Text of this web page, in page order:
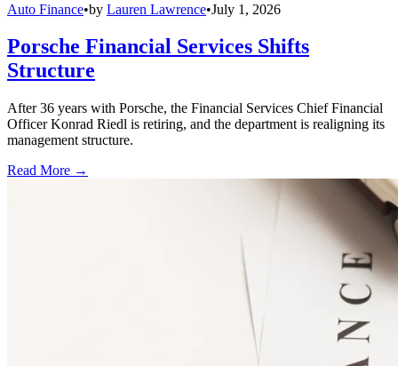
Auto Finance•by Lauren Lawrence•July 1, 2026
Porsche Financial Services Shifts
Structure
After 36 years with Porsche, the Financial Services Chief Financial
Officer Konrad Riedl is retiring, and the department is realigning its
management structure.
Read More →